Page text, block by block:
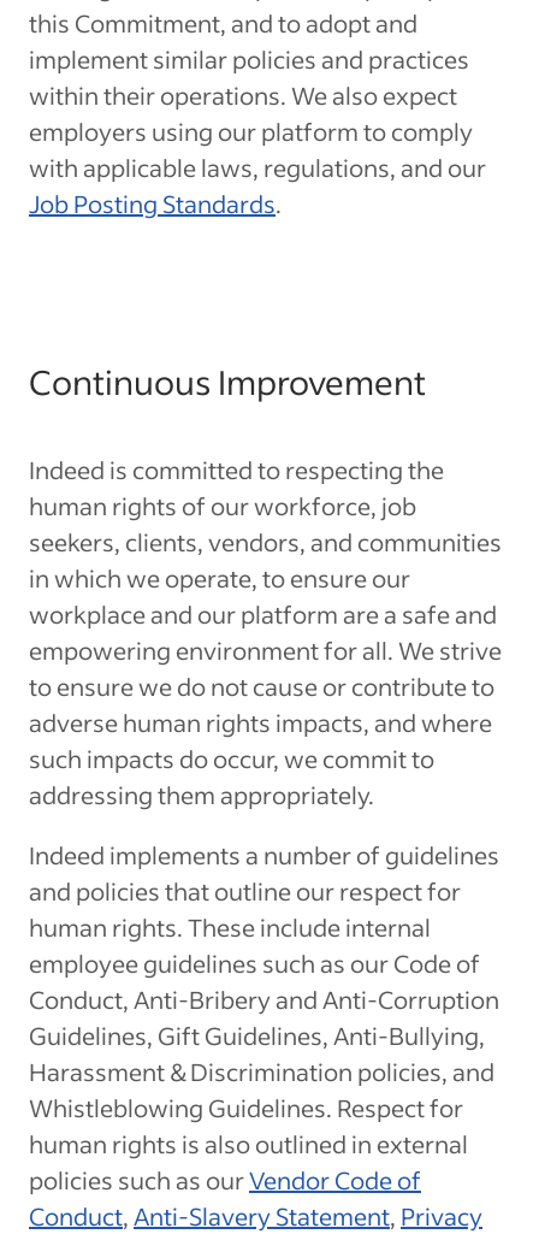
this Commitment, and to adopt and
implement similar policies and practices
within their operations. We also expect
employers using our platform to comply
with applicable laws, regulations, and our
Job Posting Standards.
Continuous Improvement
Indeed is committed to respecting the
human rights of our workforce, job
seekers, clients, vendors, and communities
in which we operate, to ensure our
workplace and our platform are a safe and
empowering environment for all. We strive
to ensure we do not cause or contribute to
adverse human rights impacts, and where
such impacts do occur, we commit to
addressing them appropriately.
Indeed implements a number of guidelines
and policies that outline our respect for
human rights. These include internal
employee guidelines such as our Code of
Conduct, Anti-Bribery and Anti-Corruption
Guidelines, Gift Guidelines, Anti-Bullying,
Harassment & Discrimination policies, and
Whistleblowing Guidelines. Respect for
human rights is also outlined in external
policies such as ourVendor Code of
Conduct, Anti-Slavery Statement, Privacy